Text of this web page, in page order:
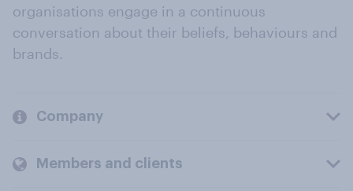
organisations engage in a continuous
conversation about their beliefs, behaviours and
brands.
Company
Members and clients